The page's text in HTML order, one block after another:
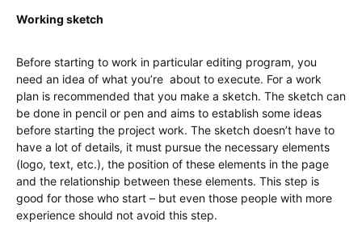
Working sketch
Before starting to work in particular editing program, you
need an idea of what you’re about to execute. For a work
plan is recommended that you make a sketch. The sketch can
be done in pencil or pen and aims to establish some ideas
before starting the project work. The sketch doesn’t have to
have a lot of details, it must pursue the necessary elements
(logo, text, etc.), the position of these elements in the page
and the relationship between these elements. This step is
good for those who start – but even those people with more
experience should not avoid this step.